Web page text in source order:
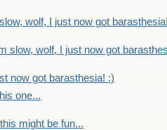
wolf, I just now got
slow, wolf, I just now got
now got barasthesia! :)
one...
might be fun...